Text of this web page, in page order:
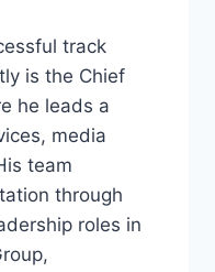
track
is the Chief
he leads a
media
team
through
roles in